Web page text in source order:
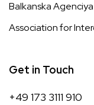
Balkanska
Association for
Get in Touch
+49 173 3111 910